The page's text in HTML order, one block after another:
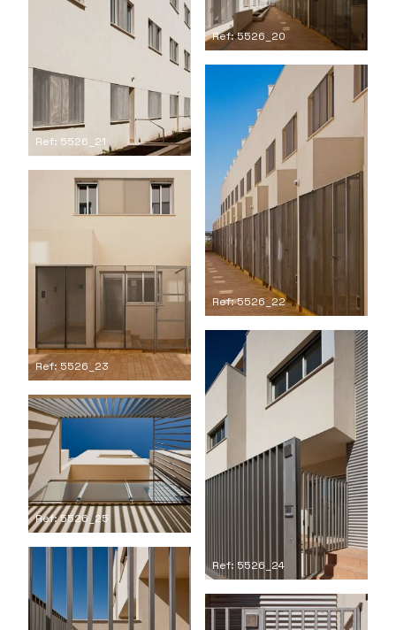
Ref: 5526_20
Ref: 5526_21
Ref: 5526_22
Ref: 5526_23
Ref: 5526_24
Ref: 5526_25